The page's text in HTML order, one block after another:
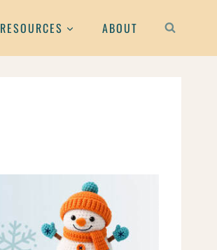
RESOURCES ABOUT